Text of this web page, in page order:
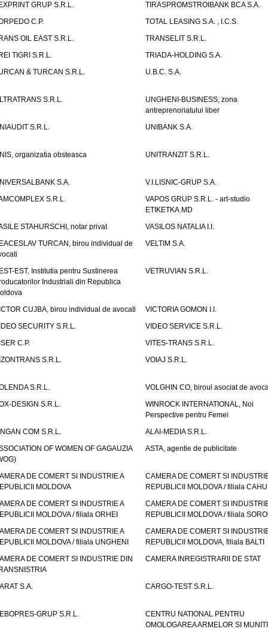
GRUP S.R.L.
TIRASPROMSTROIBANK BCA S.A.
C.P.
TOTAL LEASING S.A. , I.C.S.
OIL EAST S.R.L.
TRANSELIT S.R.L.
TIGRI S.R.L.
TRIADA-HOLDING S.A.
& TURCAN S.R.L.
U.B.C. S.A.
S.R.L.
UNGHENI-BUSINESS, zona
antreprenoriatului liber
S.R.L.
UNIBANK S.A.
organizatia obsteasca UNITRANZIT S.R.L.
S.A.
V.I.LISNIC-GRUP S.A.
S.R.L.
VAPOS GRUP S.R.L. - art-studio
ETIKETKA.MD
STAHURSCHI, notar privat
VASILOS NATALIA I.I.
TURCAN, birou individual de
VELTIM S.A.
EST, Institutia pentru Sustinerea
Industriali din Republica
VETRUVIAN S.R.L.
CUJBA, birou individual de avocati
VICTORIA GOMON I.I.
SECURITY S.R.L.
VIDEO SERVICE S.R.L.
C.P.
VITES-TRANS S.R.L.
S.R.L.
VOIAJ S.R.L.
S.R.L.
VOLGHIN CO, biroul asociat de
DESIGN S.R.L.
WINROCK INTERNATIONAL, Noi
Perspective pentru Femei
COM S.R.L.
ALAI-MEDIA S.R.L.
OF WOMEN OF GAGAUZIA
ASTA, agentie de publicitate
DE COMERT SI INDUSTRIE A
MOLDOVA
CAMERA DE COMERT SI
REPUBLICII MOLDOVA / filiala
DE COMERT SI INDUSTRIE A
MOLDOVA / filiala ORHEI
CAMERA DE COMERT SI
REPUBLICII MOLDOVA / filiala
DE COMERT SI INDUSTRIE A
MOLDOVA / filiala UNGHENI
CAMERA DE COMERT SI
REPUBLICII MOLDOVA, filiala BALTI
DE COMERT SI INDUSTRIE DIN
CAMERA INREGISTRARII DE STAT
S.A. CARGO-TEST S.R.L.
GRUP S.R.L.
CENTRU NATIONAL PENTRU
OMOLOGAREA ARMELOR SI